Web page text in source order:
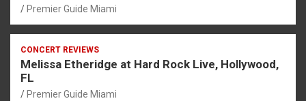
Premier Guide Miami
CONCERT REVIEWS
Melissa Etheridge at Hard Rock Live, Hollywood,
FL
Premier Guide Miami